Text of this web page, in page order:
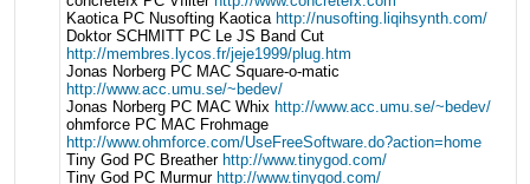
Kaotica PC Nusofting Kaotica http://nusofting.liqihsynth.com/
Doktor SCHMITT PC Le JS Band Cut
http://membres.lycos.fr/jeje1999/plug.htm
Jonas Norberg PC MAC Square-o-matic
http://www.acc.umu.se/~bedev/
Jonas Norberg PC MAC Whix http://www.acc.umu.se/~bedev/
ohmforce PC MAC Frohmage
http://www.ohmforce.com/UseFreeSoftware.do?action=home
Tiny God PC Breather http://www.tinygod.com/
Tiny God PC Murmur http://www.tinygod.com/